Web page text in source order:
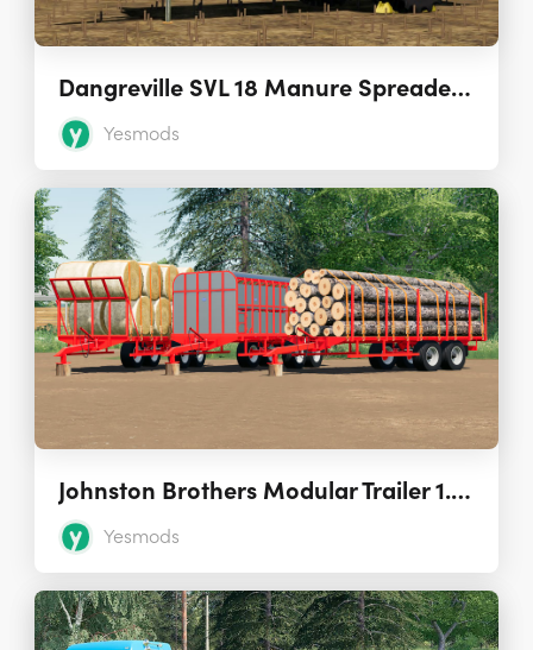
Dangreville SVL 18 Manure Spreader 1.0.0.1
Yesmods
Johnston Brothers Modular Trailer 1.0.0.3
Yesmods